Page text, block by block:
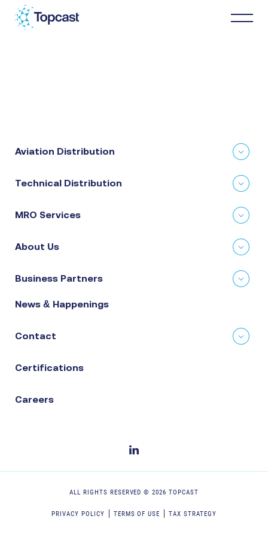
About Us
Aviation Distribution
Technical Distribution
MRO Services
About Us
Business Partners
News & Happenings
Contact
Certifications
Careers
ALL RIGHTS RESERVED ©2026 TOPCAST
PRIVACY POLICY TERMS OF USE TAX STRATEGY